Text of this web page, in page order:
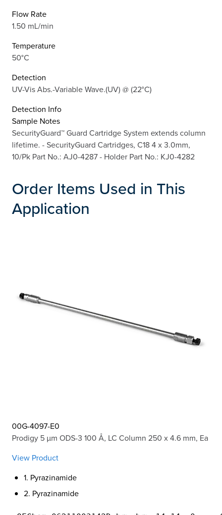
Flow Rate
1.50 mL/min
Temperature
50°C
Detection
UV-Vis Abs.-Variable Wave.(UV) @ (22°C)
Detection Info
Sample Notes
SecurityGuard™ Guard Cartridge System extends column
lifetime. - SecurityGuard Cartridges, C18 4 x 3.0mm,
10/Pk Part No.: AJ0-4287 - Holder Part No.: KJ0-4282
Order Items Used in This
Application
00G-4097-E0
Prodigy 5 µm ODS-3 100 Å, LC Column 250 x 4.6 mm, Ea
View Product
1. Pyrazinamide
2. Pyrazinamide